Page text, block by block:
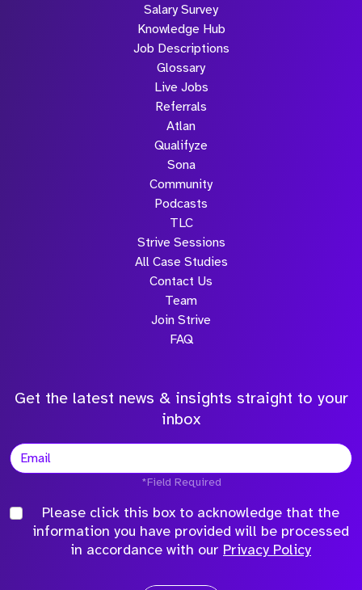
Salary Survey
Knowledge Hub
Job Descriptions
Glossary
Live Jobs
Referrals
Atlan
Qualifyze
Sona
Community
Podcasts
TLC
Strive Sessions
All Case Studies
Contact Us
Team
Join Strive
FAQ
Get the latest news & insights straight to your
inbox
*Field Required
Please click this box to acknowledge that the
information you have provided will be processed
in accordance with our Privacy Policy